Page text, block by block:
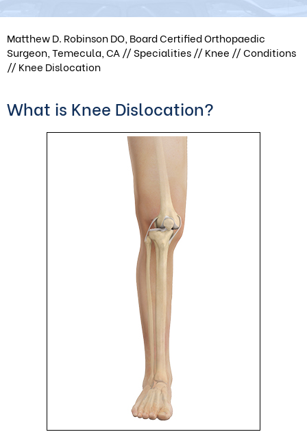
Matthew D. Robinson DO, Board Certified Orthopaedic
Surgeon, Temecula, CA //Specialities // Knee //Conditions
// Knee Dislocation
What is Knee Dislocation?